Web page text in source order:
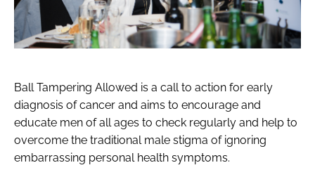
Ball Tampering Allowed is a call to action for early
diagnosis of cancer and aims to encourage and
educate men of all ages to check regularly and help to
overcome the traditional male stigma of ignoring
embarrassing personal health symptoms.